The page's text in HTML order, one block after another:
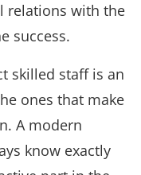
relations with the
success.
skilled staff is an
ones that make
A modern
know exactly